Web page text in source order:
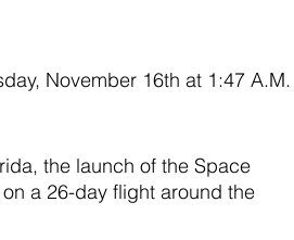
November 16th at 1:47 A.M.
the launch of the Space
a 26-day flight around the